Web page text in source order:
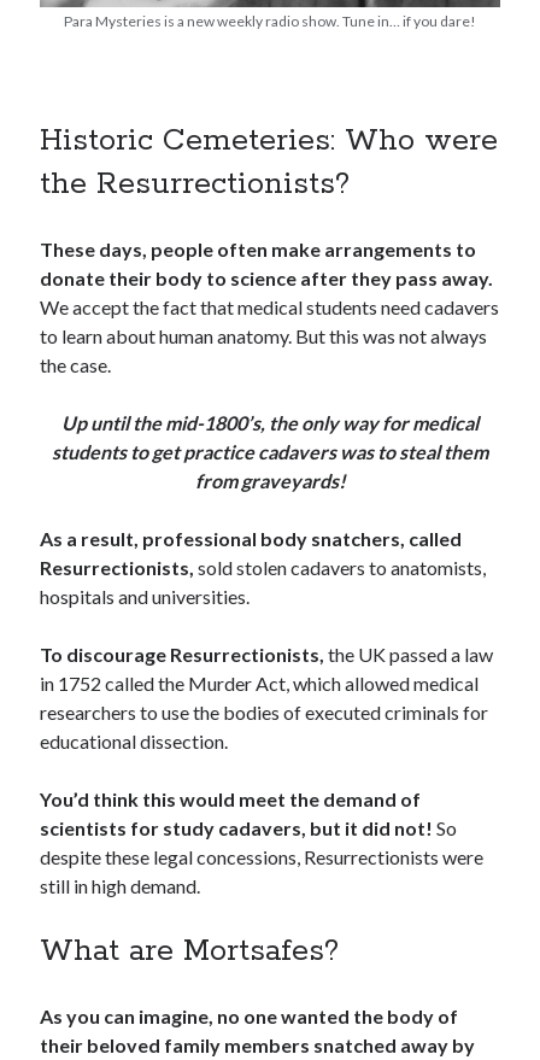
Para Mysteries is a new weekly radio show. Tune in… if you dare!
Historic Cemeteries: Who were
the Resurrectionists?
These days, people often make arrangements to
donate their body to science after they pass away.
We accept the fact that medical students need cadavers
to learn about human anatomy. But this was not always
the case.
Up until the mid-1800’s, the only way for medical
students to get practice cadavers was to steal them
from graveyards!
As a result, professional body snatchers, called
Resurrectionists, sold stolen cadavers to anatomists,
hospitals and universities.
To discourage Resurrectionists, the UK passed a law
in 1752 called the Murder Act, which allowed medical
researchers to use the bodies of executed criminals for
educational dissection.
You’d think this would meet the demand of
scientists for study cadavers, but it did not! So
despite these legal concessions, Resurrectionists were
still in high demand.
What are Mortsafes?
As you can imagine, no one wanted the body of
their beloved family members snatched away by